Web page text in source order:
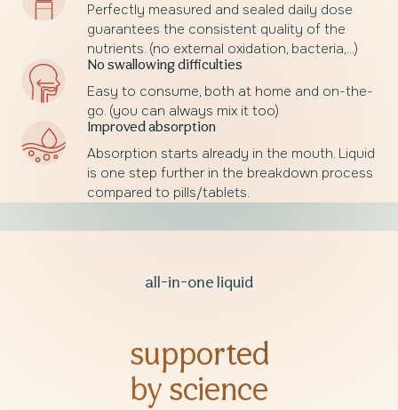
Perfectly measured and sealed daily dose
guarantees the consistent quality of the
nutrients. (no external oxidation, bacteria,...)
No swallowing difficulties
Easy to consume, both at home and on-the-
go. (you can always mix it too)
Improved absorption
Absorption starts already in the mouth. Liquid
is one step further in the breakdown process
compared to pills/tablets.
all-in-one liquid
supported
by science